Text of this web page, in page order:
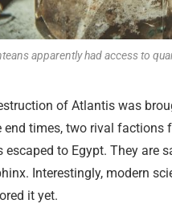
apparently had access to
of Atlantis was
end times, two rival
escaped to Egypt. They
Interestingly, modern
it yet.